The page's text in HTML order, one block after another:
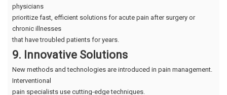
physicians
prioritize fast, efficient solutions for acute pain after surgery or
chronic illnesses
that have troubled patients for years.
9. Innovative Solutions
New methods and technologies are introduced in pain management.
Interventional
pain specialists use cutting-edge techniques.